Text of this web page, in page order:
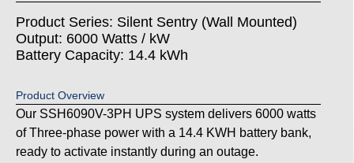
Product Series: Silent Sentry (Wall Mounted)
Output: 6000 Watts / kW
Battery Capacity: 14.4 kWh
Product Overview
Our SSH6090V-3PH UPS system delivers 6000 watts
of Three-phase power with a 14.4 KWH battery bank,
ready to activate instantly during an outage.